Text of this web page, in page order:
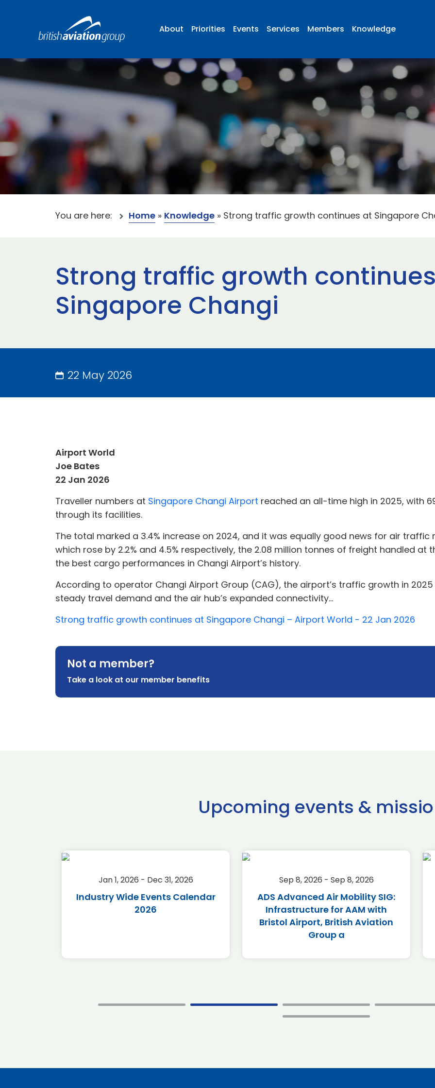
About Priorities Events Services Members Knowledge
You are here: Home » Knowledge » Strong traffic growth continues at Singapore
Strong traffic growth
Singapore Changi
22 May 2026
Airport World
Joe Bates
22 Jan 2026
Traveller numbers at Singapore Changi Airport reached an all-time high in 2025, with
through its facilities.
The total marked a 3.4% increase on 2024, and it was equally good news for air
which rose by 2.2% and 4.5% respectively, the 2.08 million tonnes of freight handled
the best cargo performances in Changi Airport’s history.
According to operator Changi Airport Group (CAG), the airport’s traffic growth in
steady travel demand and the air hub’s expanded connectivity...
Strong traffic growth continues at Singapore Changi – Airport World - 22 Jan 2026
Not a member?
Take a look at our member benefits
Upcoming events &
Jan 1, 2026 - Dec 31, 2026
Industry Wide Events Calendar
2026
Sep 8, 2026 - Sep 8, 2026
ADS Advanced Air Mobility SIG:
Infrastructure for AAM with
Bristol Airport, British Aviation
Group a